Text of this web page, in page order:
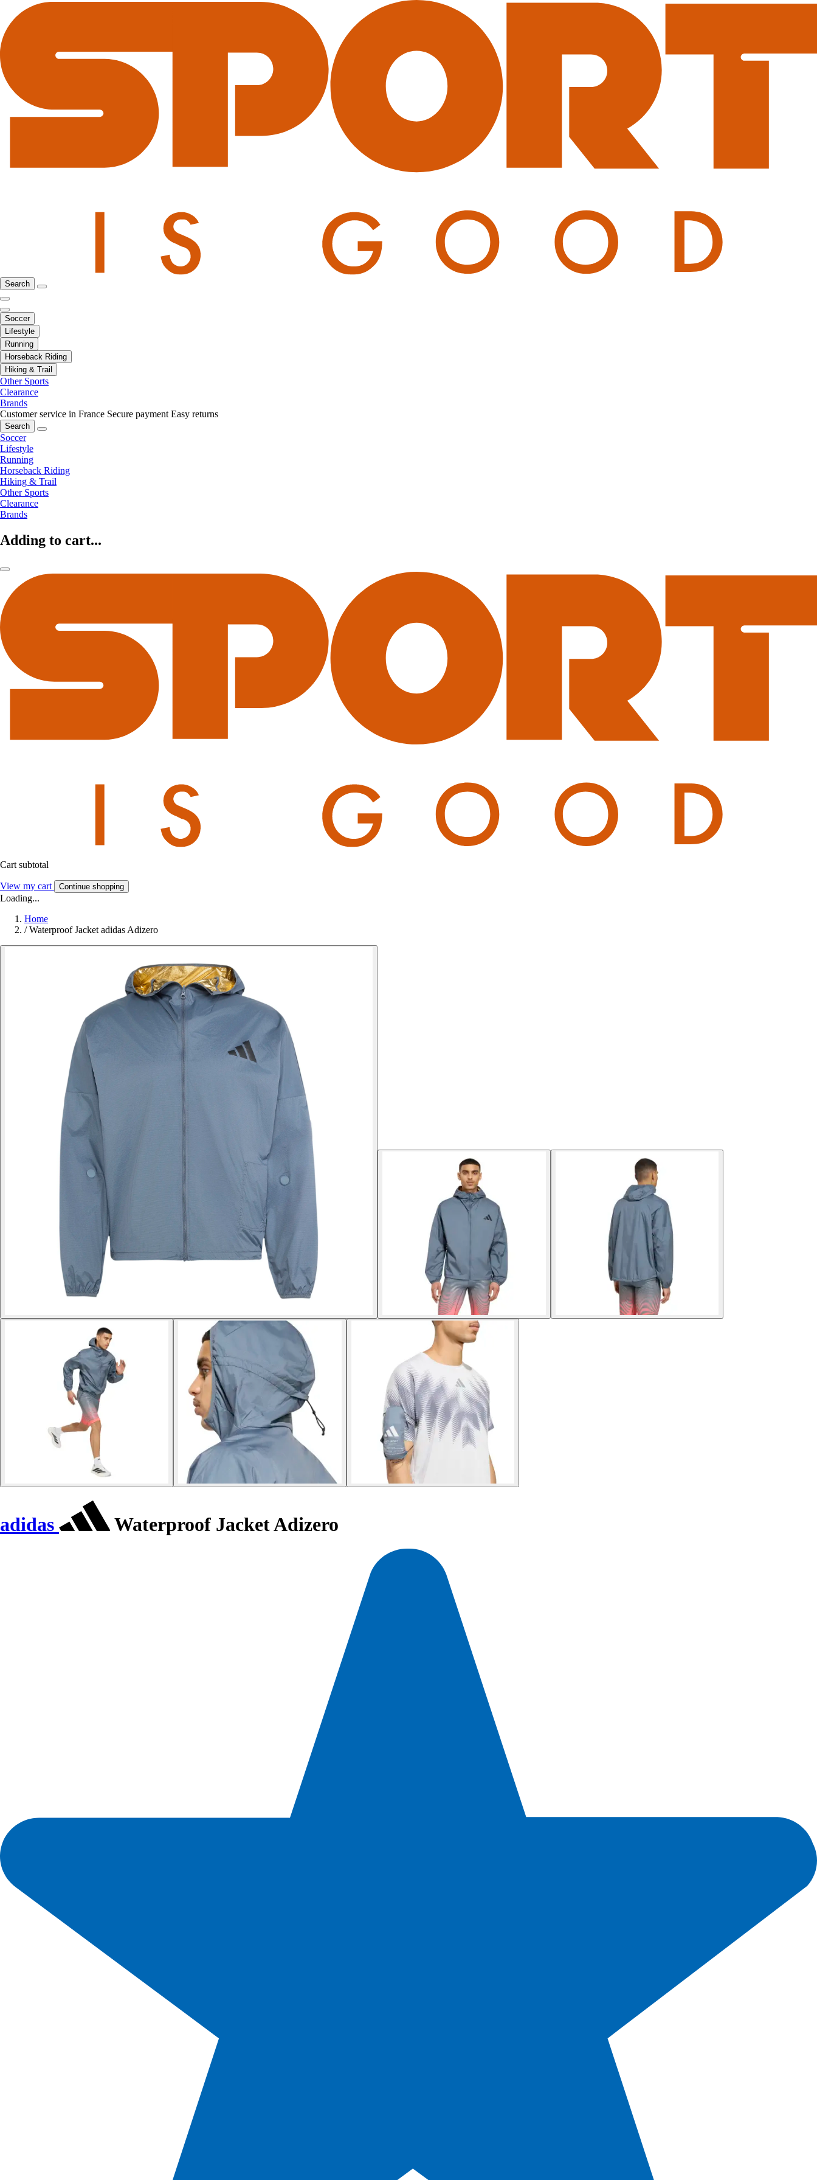
Search
Soccer
Lifestyle
Running
Horseback Riding
Hiking & Trail
Other Sports
Clearance
Brands
Customer service in France Secure payment Easy returns
Search
Soccer
Lifestyle
Running
Horseback Riding
Hiking & Trail
Other Sports
Clearance
Brands
Adding to cart...
Cart subtotal
View my cart Continue shopping
Loading...
Home
/ Waterproof Jacket adidas Adizero
adidas Waterproof Jacket Adizero